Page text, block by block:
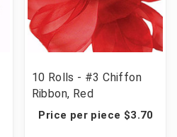
10 Rolls - #3 Chiffon
Ribbon, Red
Price per piece $3.70